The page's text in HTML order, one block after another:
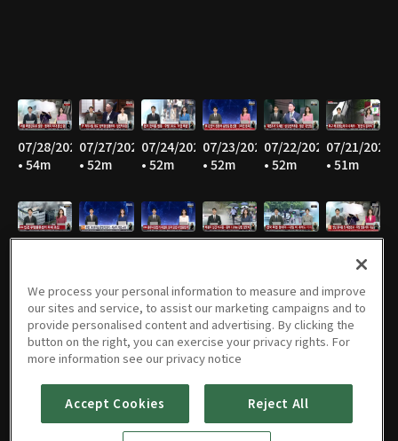
07/28/2026
• 54m
07/27/2026
• 52m
07/24/2026
• 52m
07/23/2026
• 52m
07/22/2026
• 52m
07/21/2026
• 51m
• 51m
07/09/2026
• 52m
07/08/2026
• 53m
07/07/2026
• 51m
07/06/2026
• 52m
07/03/202607/02/2026
We process your personal information to measure and improve
our sites and service, to assist our marketing campaigns and to
provide personalised content and advertising. By clicking the
button on the right, you can exercise your privacy rights. For
more information see our privacy notice
Accept Cookies Reject All